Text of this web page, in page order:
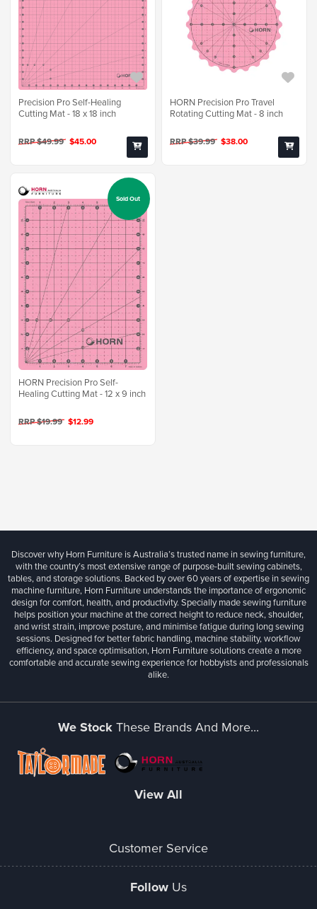
Precision Pro Self-Healing
Cutting Mat - 18 x 18 inch
RRP $49.99 $45.00
HORN Precision Pro Travel
Rotating Cutting Mat - 8 inch
RRP $39.99 $38.00
HORN Precision Pro Self-
Healing Cutting Mat - 12 x 9 inch
RRP $19.99 $12.99
Sold Out
Discover why Horn Furniture is Australia’s trusted name in sewing furniture,
with the country’s most extensive range of purpose-built sewing cabinets,
tables, and storage solutions. Backed by over 60 years of expertise in sewing
machine furniture, Horn Furniture understands the importance of ergonomic
design for comfort, health, and productivity. Specially made sewing furniture
helps position your machine at the correct height to reduce neck, shoulder,
and wrist strain, improve posture, and minimise fatigue during long sewing
sessions. Designed for better fabric handling, machine stability, workflow
efficiency, and space optimisation, Horn Furniture solutions create a more
comfortable and accurate sewing experience for hobbyists and professionals
alike.
We StockThese Brands And More...
View All
Customer Service
Follow Us